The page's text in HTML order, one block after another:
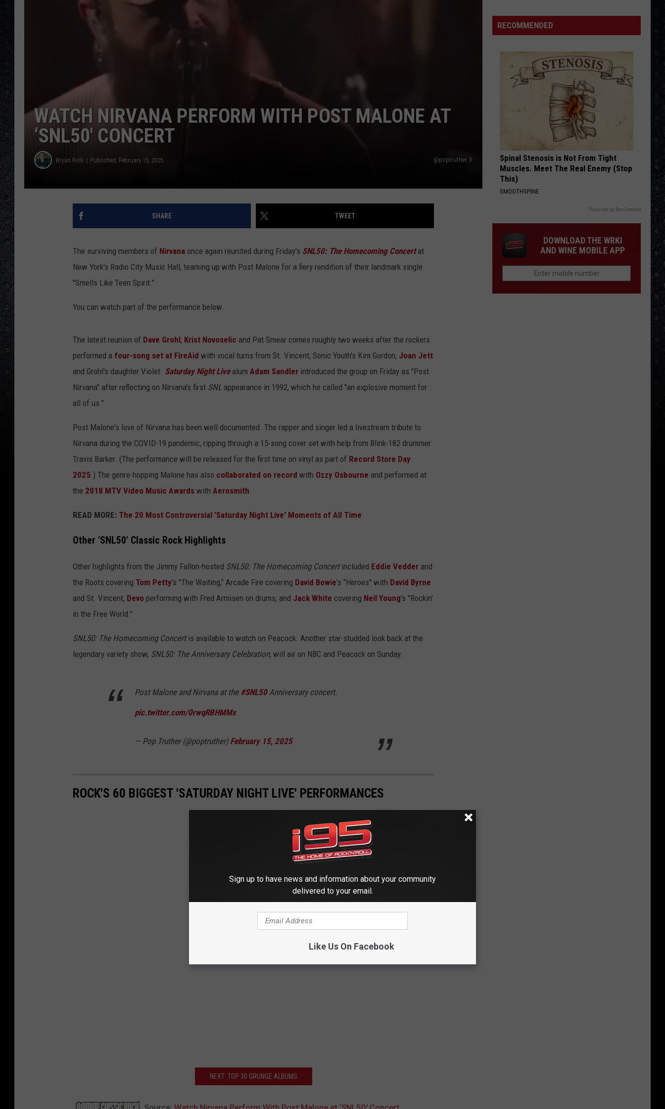
Kiss
ROCK AND ROLL ALL NITE
Kiss
VIEW ALL RECENTLY PLAYED SONGS
WATCH NIRVANA PERFORM WITH POST MALONE AT
‘SNL50′ CONCERT
Bryan Rolli Published: February 15, 2025 @poptruther, X
SHARE TWEET
The surviving members of Nirvana once again reunited during Friday's SNL50: The Homecoming Concertat
New York's Radio City Music Hall, teaming up with Post Malone for a fiery rendition of their landmark single
"Smells Like Teen Spirit."
You can watch part of the performance below.
The latest reunion of Dave Grohl, Krist Novoselic and Pat Smear comes roughly two weeks after the rockers
performed a four-song set at FireAid with vocal turns from St. Vincent, Sonic Youth's Kim Gordon, Joan Jett
and Grohl's daughter Violet. Saturday Night Livealum Adam Sandler introduced the group on Friday as "Post
Nirvana" after reflecting on Nirvana's first SNL appearance in 1992, which he called "an explosive moment for
all of us."
Post Malone's love of Nirvana has been well documented. The rapper and singer led a livestream tribute to
Nirvana during the COVID-19 pandemic, ripping through a 15-song cover set with help from Blink-182 drummer
Travis Barker. (The performance will be released for the first time on vinyl as part of Record Store Day
2025.) The genre-hopping Malone has also collaborated on record with Ozzy Osbourne and performed at
the 2018 MTV Video Music Awards with Aerosmith.
READ MORE: The 20 Most Controversial 'Saturday Night Live' Moments of All Time
Other 'SNL50' Classic Rock Highlights
Other highlights from the Jimmy Fallon-hosted SNL50: The Homecoming Concertincluded Eddie Vedder and
the Roots covering Tom Petty's "The Waiting," Arcade Fire covering David Bowie's "Heroes" with David Byrne
and St. Vincent, Devo performing with Fred Armisen on drums, and Jack White covering Neil Young's "Rockin'
in the Free World."
SNL50: The Homecoming Concertis available to watch on Peacock. Another star-studded look back at the
legendary variety show, SNL50: The Anniversary Celebration, will air on NBC and Peacock on Sunday.
Post Malone and Nirvana at the #SNL50Anniversary concert.
pic.twitter.com/0rwqRBHMMx
— Pop Truther (@poptruther) February 15, 2025
ROCK'S 60 BIGGEST 'SATURDAY NIGHT LIVE' PERFORMANCES
NEXT: TOP 30 GRUNGE ALBUMS
RECOMMENDED
Spinal Stenosis is Not From Tight
Muscles. Meet The Real Enemy (Stop
This)
SMOOTHSPINE
Powered by RevContent
DOWNLOAD THE WRKI
AND WINE MOBILE APP
Sign up to have news and information about your community
delivered to your email.
Like Us On Facebook